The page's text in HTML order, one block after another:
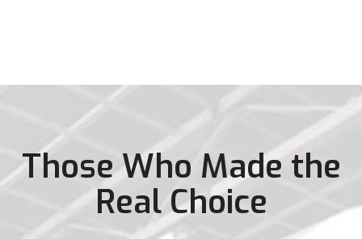
Those Who Made the
Real Choice